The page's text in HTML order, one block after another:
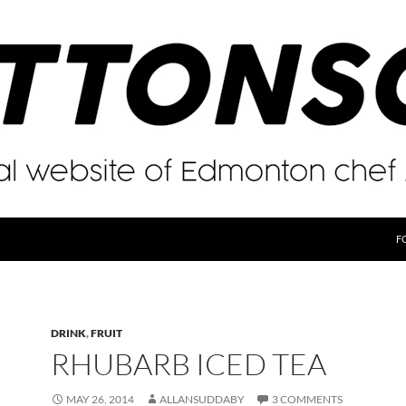
DRINK,FRUIT
RHUBARB ICED TEA
MAY 26, 2014 ALLANSUDDABY 3 COMMENTS